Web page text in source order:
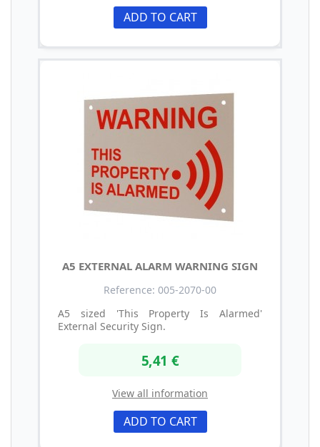
ADD TO CART
A5 EXTERNAL ALARM WARNING SIGN
Reference: 005-2070-00
A5 sized 'This Property Is Alarmed'
External Security Sign.
5,41 €
View all information
ADD TO CART